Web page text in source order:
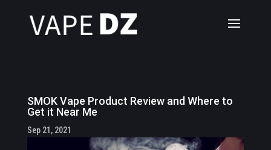
SMOK Vape Product Review and Where to
Get it Near Me
Sep 21, 2021